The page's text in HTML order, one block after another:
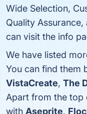
Wide Selection,
Quality
can visit the info
We have listed
You can find them
VistaCreate, The
Apart from the top
with Aseprite,